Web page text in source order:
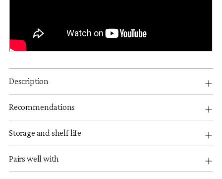
Description
Recommendations
Storage and shelf life
Pairs well with